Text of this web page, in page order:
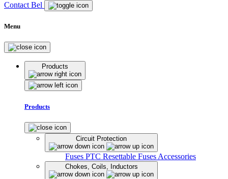
Contact Bel
Menu
Products
Products
Circuit Protection
Fuses PTC Resettable Fuses Accessories
Chokes, Coils, Inductors